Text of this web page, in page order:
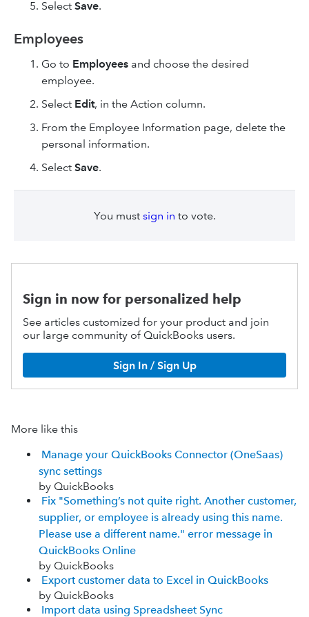
Select Save.
Employees
Go to Employees and choose the desired
employee.
Select Edit, in the Action column.
From the Employee Information page, delete the
personal information.
Select Save.
You must sign in to vote.
Sign in now for personalized help
See articles customized for your product and join
our large community of QuickBooks users.
Sign In / Sign Up
More like this
Manage your QuickBooks Connector (OneSaas)
sync settings
by QuickBooks
Fix "Something’s not quite right. Another customer,
supplier, or employee is already using this name.
Please use a different name." error message in
QuickBooks Online
by QuickBooks
Export customer data to Excel in QuickBooks
by QuickBooks
Import data using Spreadsheet Sync